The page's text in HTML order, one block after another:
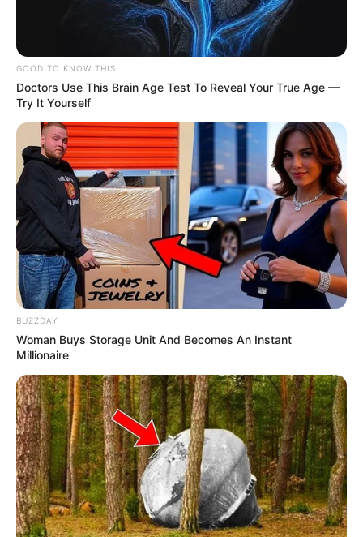
GOOD TO KNOW THIS
Doctors Use This Brain Age Test To Reveal Your True Age —
Try It Yourself
BUZZDAY
Woman Buys Storage Unit And Becomes An Instant
Millionaire